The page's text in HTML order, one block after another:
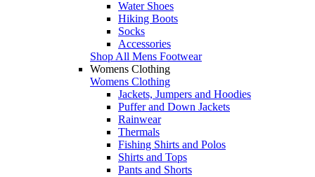
Water Shoes
Hiking Boots
Socks
Accessories
Shop All Mens Footwear
Womens Clothing
Womens Clothing
Jackets, Jumpers and Hoodies
Puffer and Down Jackets
Rainwear
Thermals
Fishing Shirts and Polos
Shirts and Tops
Pants and Shorts